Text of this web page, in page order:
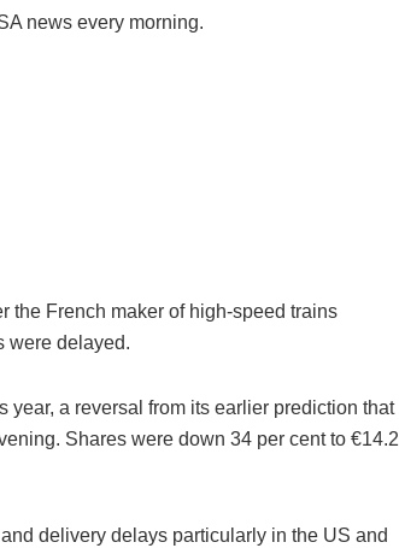
news every morning.
the French maker of high-speed trains
were delayed.
a reversal from its earlier prediction that
Shares were down 34 per cent to €14.2
delivery delays particularly in the US and